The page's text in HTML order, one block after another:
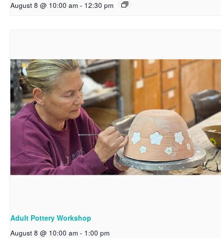
August 8 @ 10:00 am - 12:30 pm
Adult Pottery Workshop
August 8 @ 10:00 am - 1:00 pm